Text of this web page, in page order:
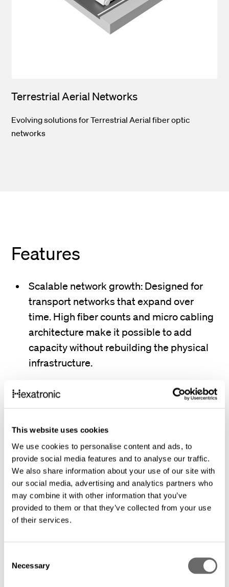
This website uses cookies
We use cookies to personalise content and ads, to
provide social media features and to analyse our traffic.
We also share information about your use of our site with
our social media, advertising and analytics partners who
may combine it with other information that you’ve
provided to them or that they’ve collected from your use
of their services.
Necessary
Terrestrial Aerial Networks
Evolving solutions for Terrestrial Aerial fiber optic
networks
Features
Scalable network growth: Designed for
transport networks that expand over
time. High fiber counts and micro cabling
architecture make it possible to add
capacity without rebuilding the physical
infrastructure.
Lower total cost over long distances:
support longer installation sections and
fewer splice points. This reduces labor,
site access, and active equipment over
the network lifecycle.
Lower environmental footprint by design:
Slim micro cables and microduct systems
material volume, transport, and civil